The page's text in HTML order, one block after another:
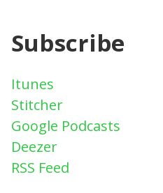
Subscribe
Itunes
Stitcher
Google Podcasts
Deezer
RSS Feed